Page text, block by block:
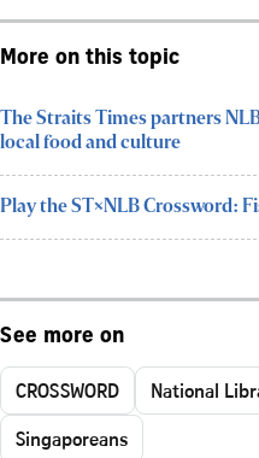
More on this topic
The Straits Times partners
local food and culture
Play the ST×NLB Crossword:
See more on
CROSSWORD National
Singaporeans